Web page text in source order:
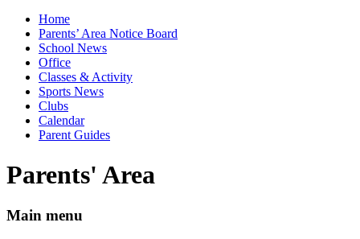
Home
Parents’ Area Notice Board
School News
Office
Classes & Activity
Sports News
Clubs
Calendar
Parent Guides
Parents' Area
Main menu